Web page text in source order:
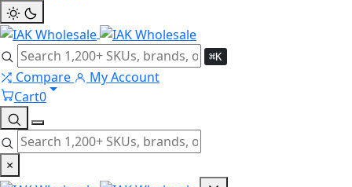
⌘K
Compare
My Account
Cart0
×